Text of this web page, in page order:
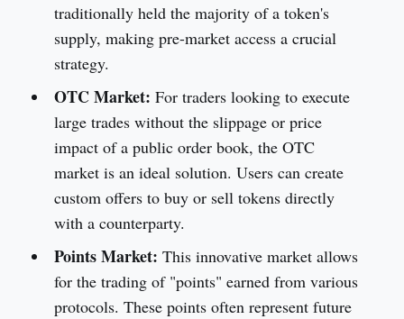
traditionally held the majority of a token's
supply, making pre-market access a crucial
strategy.
OTC Market: For traders looking to execute
large trades without the slippage or price
impact of a public order book, the OTC
market is an ideal solution. Users can create
custom offers to buy or sell tokens directly
with a counterparty.
Points Market: This innovative market allows
for the trading of "points" earned from various
protocols. These points often represent future